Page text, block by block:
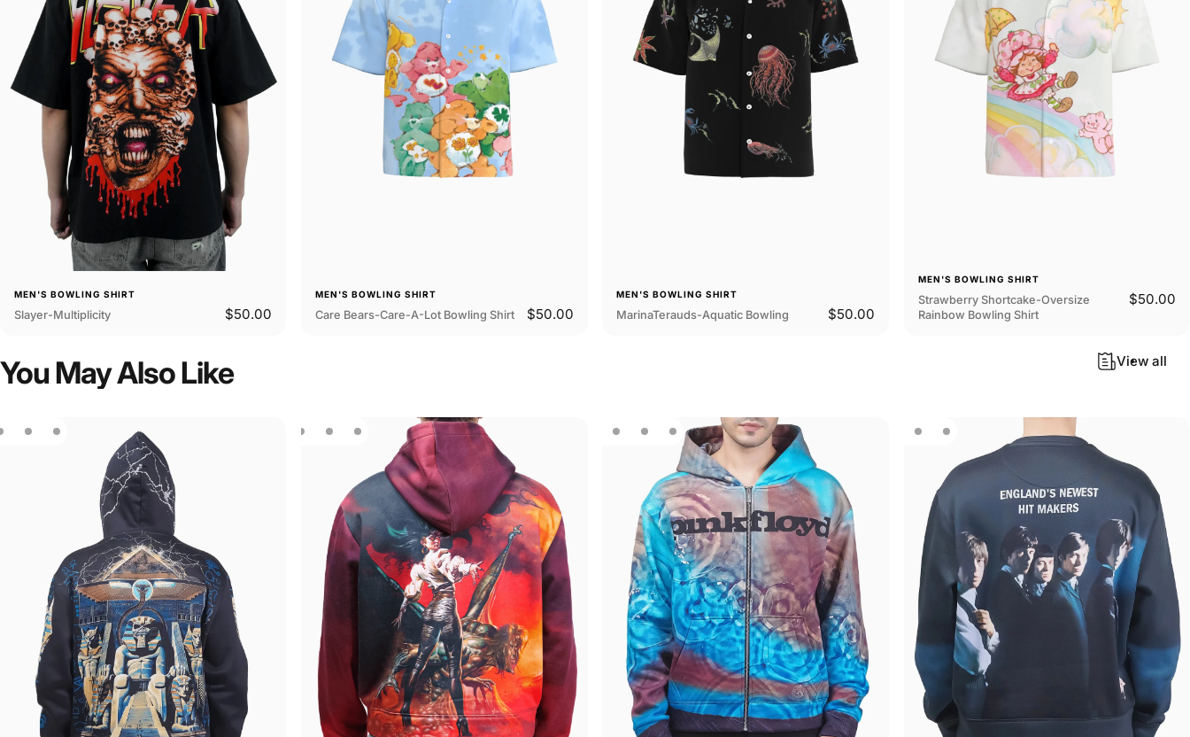
MEN'S BOWLING SHIRT
Slayer-Multiplicity $50.00
MEN'S BOWLING SHIRT
Care Bears-Care-A-Lot Bowling Shirt $50.00
MEN'S BOWLING SHIRT
MarinaTerauds-Aquatic Bowling $50.00
MEN'S BOWLING SHIRT
Strawberry Shortcake-Oversize
Rainbow Bowling Shirt
$50.00
YouMayAlsoLike View all